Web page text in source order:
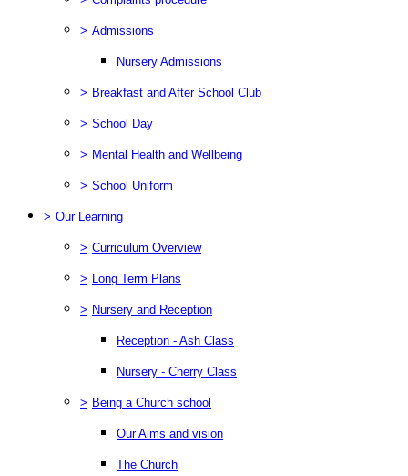
> Admissions
Nursery Admissions
> Breakfast and After School Club
> School Day
> Mental Health and Wellbeing
> School Uniform
> Our Learning
> Curriculum Overview
> Long Term Plans
> Nursery and Reception
Reception - Ash Class
Nursery - Cherry Class
> Being a Church school
Our Aims and vision
The Church